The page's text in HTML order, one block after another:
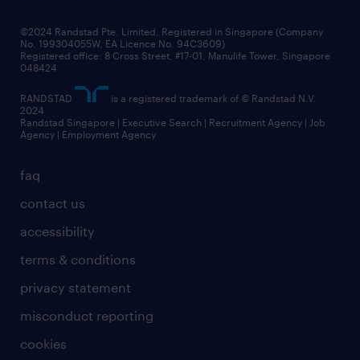
frequently asked questions
faq
contact us
accessibility
terms & conditions
privacy statement
misconduct reporting
cookies
©2024 Randstad Pte. Limited, Registered in Singapore (Company
No. 199304055W, EA Licence No. 94C3609)
Registered office: 8 Cross Street, #17-01, Manulife Tower, Singapore
048424
RANDSTAD
is a registered trademark of © Randstad N.V.
2024
Randstad Singapore | Executive Search | Recruitment Agency | Job
Agency | Employment Agency